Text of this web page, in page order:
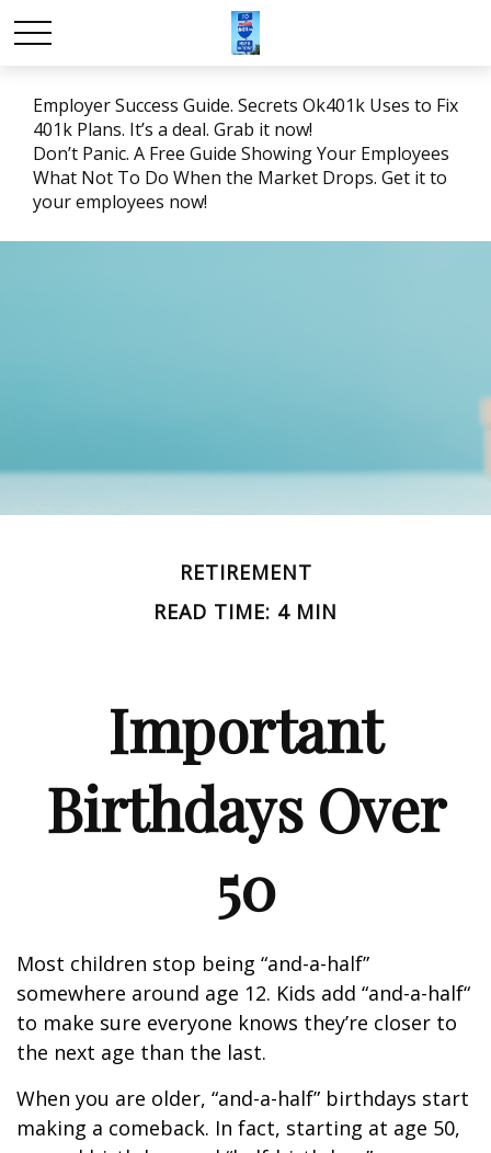
Employer Success Guide. Secrets Ok401k Uses to Fix
401k Plans. It’s a deal. Grab it now!
Don’t Panic. A Free Guide Showing Your Employees
What Not To Do When the Market Drops. Get it to
your employees now!
RETIREMENT
READ TIME: 4 MIN
Important
Birthdays Over
50
Most children stop being “and-a-half”
somewhere around age 12. Kids add “and-a-half“
to make sure everyone knows they’re closer to
the next age than the last.
When you are older, “and-a-half” birthdays start
making a comeback. In fact, starting at age 50,